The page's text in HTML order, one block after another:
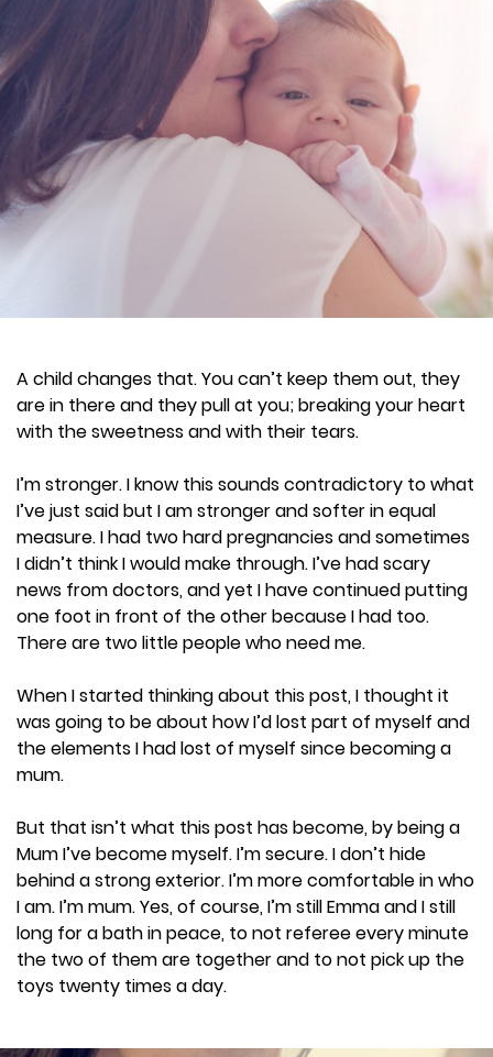
A child changes that. You can’t keep them out, they
are in there and they pull at you; breaking your heart
with the sweetness and with their tears.
I’m stronger. I know this sounds contradictory to what
I’ve just said but I am stronger and softer in equal
measure. I had two hard pregnancies and sometimes
I didn’t think I would make through. I’ve had scary
news from doctors, and yet I have continued putting
one foot in front of the other because I had too.
There are two little people who need me.
When I started thinking about this post, I thought it
was going to be about how I’d lost part of myself and
the elements I had lost of myself since becoming a
mum.
But that isn’t what this post has become, by being a
Mum I’ve become myself. I’m secure. I don’t hide
behind a strong exterior. I’m more comfortable in who
I am. I’m mum. Yes, of course, I’m still Emma and I still
long for a bath in peace, to not referee every minute
the two of them are together and to not pick up the
toys twenty times a day.